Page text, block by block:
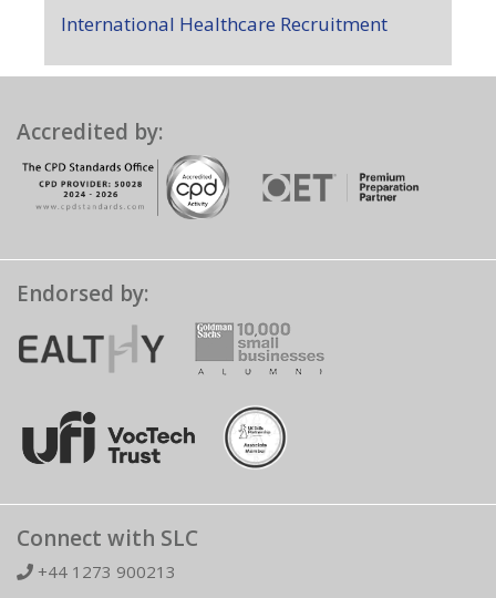
International Healthcare Recruitment
Accredited by:
Endorsed by:
Connect with SLC
+44 1273 900213